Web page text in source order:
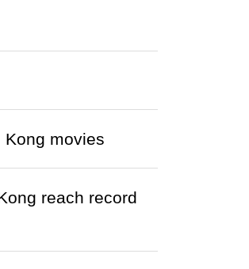
Kong movies
reach record